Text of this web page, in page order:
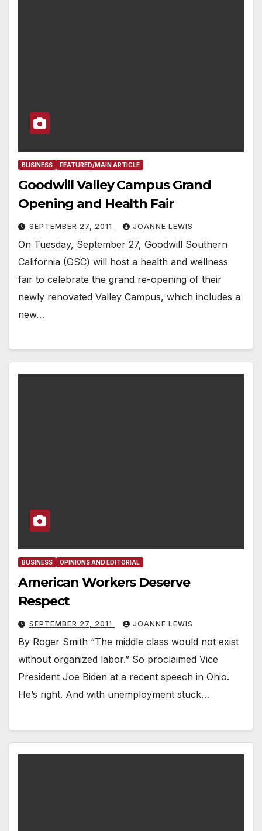
BUSINESS FEATURED/MAIN ARTICLE
Goodwill Valley Campus Grand
Opening and Health Fair
SEPTEMBER 27, 2011 JOANNE LEWIS
On Tuesday, September 27, Goodwill Southern
California (GSC) will host a health and wellness
fair to celebrate the grand re-opening of their
newly renovated Valley Campus, which includes a
new…
BUSINESS OPINIONS AND EDITORIAL
American Workers Deserve
Respect
SEPTEMBER 27, 2011 JOANNE LEWIS
By Roger Smith “The middle class would not exist
without organized labor.” So proclaimed Vice
President Joe Biden at a recent speech in Ohio.
He’s right. And with unemployment stuck…